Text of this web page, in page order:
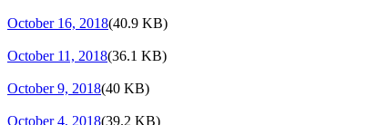
October 16, 2018(40.9 KB)
October 11, 2018(36.1 KB)
October 9, 2018(40 KB)
October 4, 2018(39.2 KB)